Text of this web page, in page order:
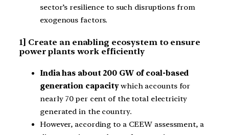
sector’s resilience to such disruptions from
exogenous factors.
1] Create an enabling ecosystem to ensure
power plants work efficiently
India has about 200 GW of coal-based
generation capacitywhich accounts for
nearly 70 per cent of the total electricity
generated in the country.
However, according to a CEEW assessment, a